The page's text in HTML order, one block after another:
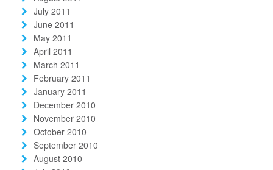
July 2011
June 2011
May 2011
April 2011
March 2011
February 2011
January 2011
December 2010
November 2010
October 2010
September 2010
August 2010